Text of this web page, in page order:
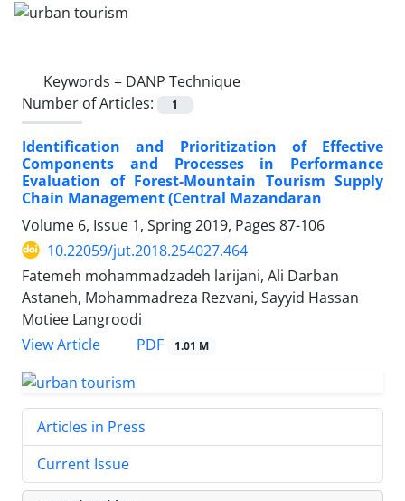
Keywords = DANP Technique
Number of Articles:
1
Identification and Prioritization of Effective
Components and Processes in Performance
Evaluation of Forest-Mountain Tourism Supply
Chain Management (Central Mazandaran
Volume 6, Issue 1, Spring 2019, Pages 87-106
10.22059/jut.2018.254027.464
Fatemeh mohammadzadeh larijani, Ali Darban
Astaneh, Mohammadreza Rezvani, Sayyid Hassan
Motiee Langroodi
View Article
PDF 1.01 M
Articles in Press
Current Issue